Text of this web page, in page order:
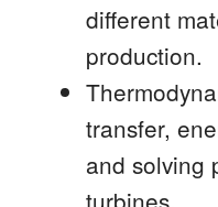
different
production.
transfer,
and solving
turbines.